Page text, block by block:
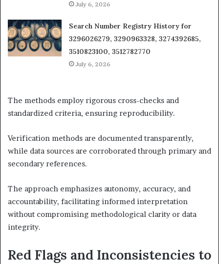
July 6, 2026
Search Number Registry History for
3296026279, 3290963328, 3274392685,
3510823100, 3512782770
July 6, 2026
The methods employ rigorous cross-checks and
standardized criteria, ensuring reproducibility.
Verification methods are documented transparently,
while data sources are corroborated through primary and
secondary references.
The approach emphasizes autonomy, accuracy, and
accountability, facilitating informed interpretation
without compromising methodological clarity or data
integrity.
Red Flags and Inconsistencies to